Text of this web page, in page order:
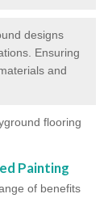
designs
Ensuring
and
flooring
Painting
of benefits